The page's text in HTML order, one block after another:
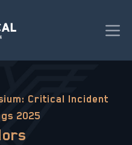
Critical Incident
2025